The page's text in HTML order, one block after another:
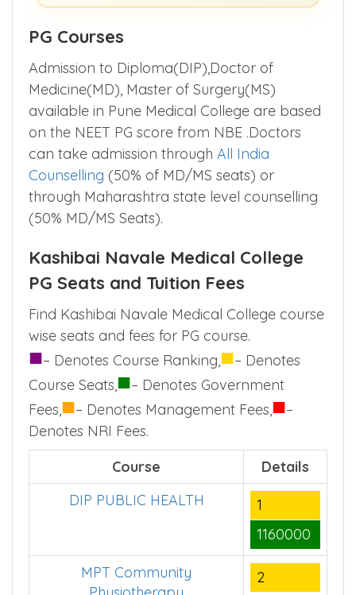
PG Courses
Admission to Diploma(DIP),Doctor of
Medicine(MD), Master of Surgery(MS)
available in Pune Medical College are based
on the NEET PG score from NBE .Doctors
can take admission through
All India
Counselling (50% of MD/MS seats) or
through Maharashtra state level counselling
(50% MD/MS Seats).
Kashibai Navale Medical College
PG Seats and Tuition Fees
wise seats and fees for PG course.
■– Denotes Course Ranking,■– Denotes
Course Seats,■– Denotes Government
■
Denotes NRI Fees.
Course
1
1160000